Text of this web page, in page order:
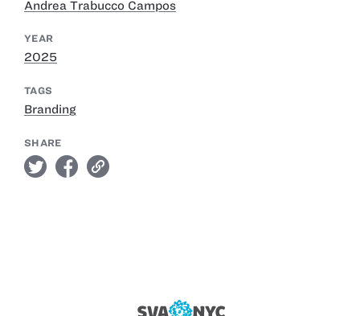
Andrea Trabucco Campos
YEAR
2025
TAGS
Branding
SHARE
twitter facebook link